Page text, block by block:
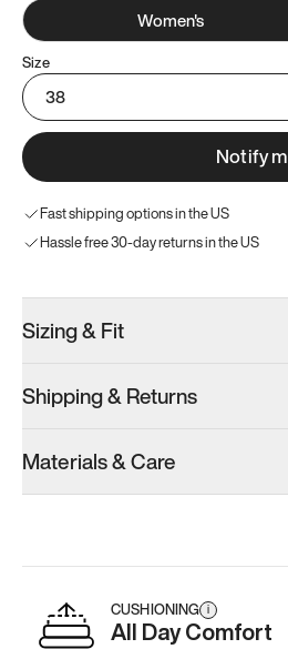
Women's
Size
38
Notify
Fast shipping options in the US
Hassle free 30-day returns in the US
Sizing & Fit
Shipping & Returns
Materials & Care
CUSHIONING i
All Day Comfort